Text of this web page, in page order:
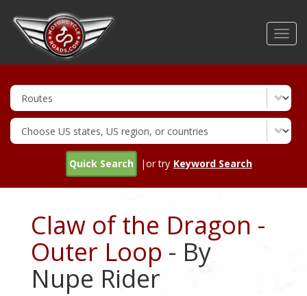
Quick Search |or try Keyword Search
Claw of the Dragon -
Outer Loop - By
Nupe Rider